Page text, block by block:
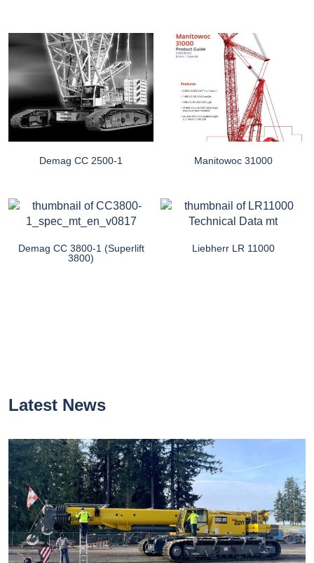
Demag CC 2500-1 Manitowoc 31000
Demag CC 3800-1 (Superlift
3800)
Liebherr LR 11000
Latest News